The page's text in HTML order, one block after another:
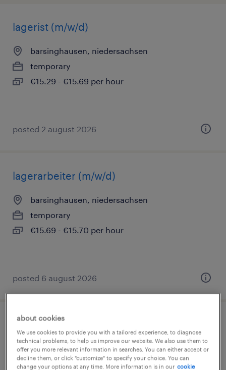
lagerist (m/w/d)
barsinghausen, niedersachsen
temporary
€15.29 - €15.69 per hour
posted 2 august 2026
lagerarbeiter (m/w/d)
barsinghausen, niedersachsen
temporary
€15.69 - €15.70 per hour
posted 6 august 2026
lagerfachkraft (m/w/d)
barsinghausen, niedersachsen
temporary
about cookies
We use cookies to provide you with a tailored experience, to diagnose
technical problems, to help us improve our website. We also use them to
offer you more relevant information in searches. You can either accept or
decline them, or click "customize" to specify your choice. You can
change your options at any time. More information is in our cookie